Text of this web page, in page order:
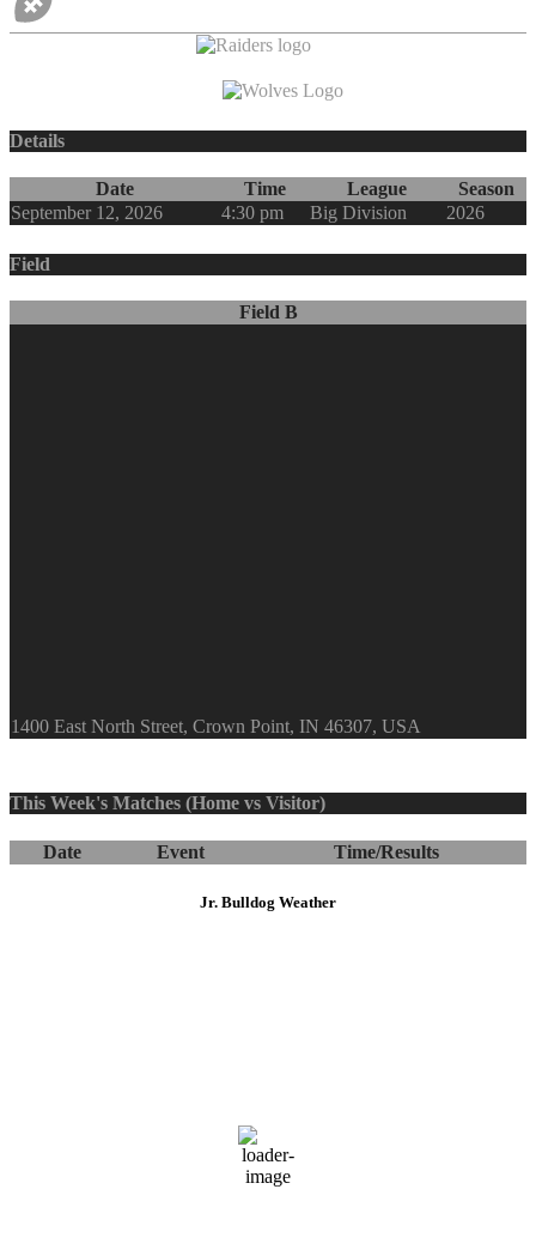
Details
Date Time League
Season
September 12, 2026
4:30 pm Big Division 2026
Field
Field B
1400 East North Street, Crown Point, IN 46307, USA
This Week's Matches (Home vs Visitor)
Date Event Time/Results
Jr. Bulldog Weather
76° Broken Clouds